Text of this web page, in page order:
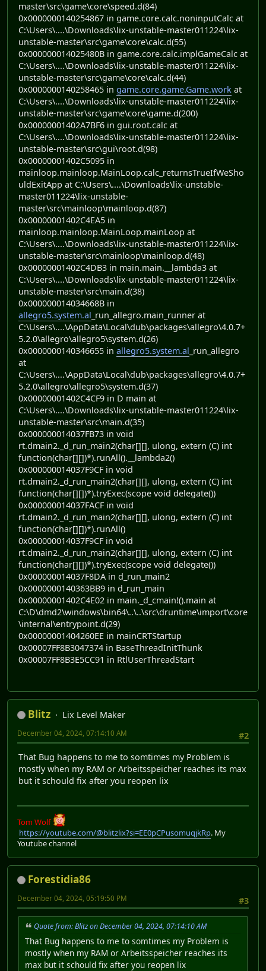
master\src\game\core\speed.d(84)
0x0000000140254867 in game.core.calc.noninputCalc at
C:\Users\....\Downloads\lix-unstable-master011224\lix-
unstable-master\src\game\core\calc.d(55)
0x000000014025480B in game.core.calc.implGameCalc at
C:\Users\....\Downloads\lix-unstable-master011224\lix-
unstable-master\src\game\core\calc.d(44)
0x0000000140258465 in game.core.game.Game.work at
C:\Users\....\Downloads\lix-unstable-master011224\lix-
unstable-master\src\game\core\game.d(200)
0x00000001402A7BF6 in gui.root.calc at
C:\Users\....\Downloads\lix-unstable-master011224\lix-
unstable-master\src\gui\root.d(98)
0x00000001402C5095 in
mainloop.mainloop.MainLoop.calc_returnsTrueIfWeSho
uldExitApp at C:\Users\....\Downloads\lix-unstable-
master011224\lix-unstable-
master\src\mainloop\mainloop.d(87)
0x00000001402C4EA5 in
mainloop.mainloop.MainLoop.mainLoop at
C:\Users\....\Downloads\lix-unstable-master011224\lix-
unstable-master\src\mainloop\mainloop.d(48)
0x00000001402C4DB3 in main.main.__lambda3 at
C:\Users\....\Downloads\lix-unstable-master011224\lix-
unstable-master\src\main.d(38)
0x000000014034668B in
allegro5.system.al _run_allegro.main_runner at
C:\Users\....\AppData\Local\dub\packages\allegro\4.0.7+
5.2.0\allegro\allegro5\system.d(26)
0x0000000140346655 in allegro5.system.al _run_allegro
at
C:\Users\....\AppData\Local\dub\packages\allegro\4.0.7+
5.2.0\allegro\allegro5\system.d(37)
0x00000001402C4CF9 in D main at
C:\Users\....\Downloads\lix-unstable-master011224\lix-
unstable-master\src\main.d(35)
0x000000014037FB73 in void
rt.dmain2._d_run_main2(char[][], ulong, extern (C) int
function(char[][])*).runAll().__lambda2()
0x000000014037F9CF in void
rt.dmain2._d_run_main2(char[][], ulong, extern (C) int
function(char[][])*).tryExec(scope void delegate())
0x000000014037FACF in void
rt.dmain2._d_run_main2(char[][], ulong, extern (C) int
function(char[][])*).runAll()
0x000000014037F9CF in void
rt.dmain2._d_run_main2(char[][], ulong, extern (C) int
function(char[][])*).tryExec(scope void delegate())
0x000000014037F8DA in d_run_main2
0x0000000140363BB9 in d_run_main
0x00000001402C4E02 in main._d_cmain!().main at
C:\D\dmd2\windows\bin64\..\..\src\druntime\import\core
\internal\entrypoint.d(29)
0x00000001404260EE in mainCRTStartup
0x00007FF8B3047374 in BaseThreadInitThunk
0x00007FF8B3E5CC91 in RtlUserThreadStart
Blitz
Lix Level Maker
#2
December 04, 2024, 07:14:10 AM
That Bug happens to me to somtimes my Problem is
mostly when my RAM or Arbeitsspeicher reaches its max
but it schould fix after you reopen lix
Tom Wolf
https://youtube.com/@blitzlix?si=EE0pCPusomuqjkRp. My
Youtube channel
Forestidia86
#3
December 04, 2024, 05:19:50 PM
Quote from: Blitz on December 04, 2024, 07:14:10 AM
That Bug happens to me to somtimes my Problem is
mostly when my RAM or Arbeitsspeicher reaches its
max but it schould fix after you reopen lix